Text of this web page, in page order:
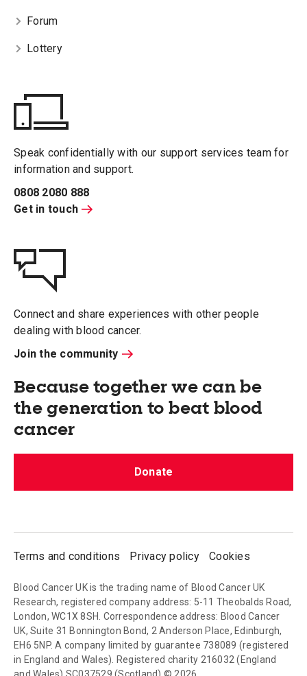
Forum
Lottery
Speak confidentially with our support services team for
information and support.
0808 2080 888
Get in touch
Connect and share experiences with other people
dealing with blood cancer.
Join the community
Because together we can be
the generation to beat blood
cancer
Donate
Terms and conditions Privacy policy Cookies
Blood Cancer UK is the trading name of Blood Cancer UK
Research, registered company address: 5-11 Theobalds Road,
London, WC1X 8SH. Correspondence address: Blood Cancer
UK, Suite 31 Bonnington Bond, 2 Anderson Place, Edinburgh,
EH6 5NP. A company limited by guarantee 738089 (registered
in England and Wales). Registered charity 216032 (England